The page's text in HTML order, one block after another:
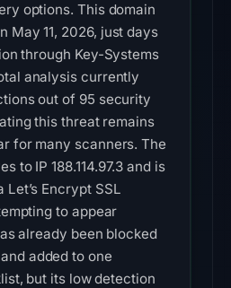
options. This domain
May 11, 2026, just days
through Key-Systems
analysis currently
out of 95 security
this threat remains
for many scanners. The
to IP 188.114.97.3 and is
Let’s Encrypt SSL
to appear
already been blocked
added to one
but its low detection